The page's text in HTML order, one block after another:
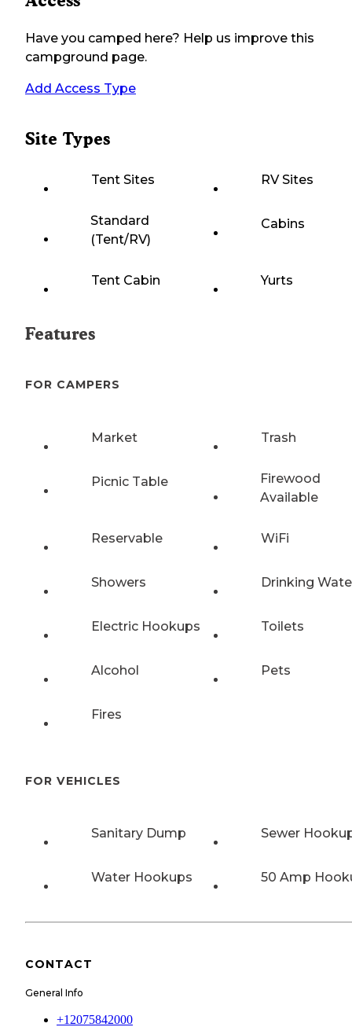
Have you camped here? Help us improve this
campground page.
Add Access Type
Site Types
Tent Sites RV Sites
Standard
(Tent/RV)
Cabins
Tent Cabin Yurts
Features
FOR CAMPERS
Market Trash
Picnic Table
Firewood
Available
Reservable WiFi
Showers Drinking
Electric Hookups Toilets
Alcohol Pets
Fires
FOR VEHICLES
Sanitary Dump Sewer
Water Hookups 50 Amp
CONTACT
General Info
+12075842000